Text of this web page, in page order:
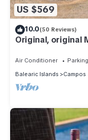
US $569
10.0(50 Reviews)
Original, original
Air Conditioner Parking
Balearic Islands
Campos